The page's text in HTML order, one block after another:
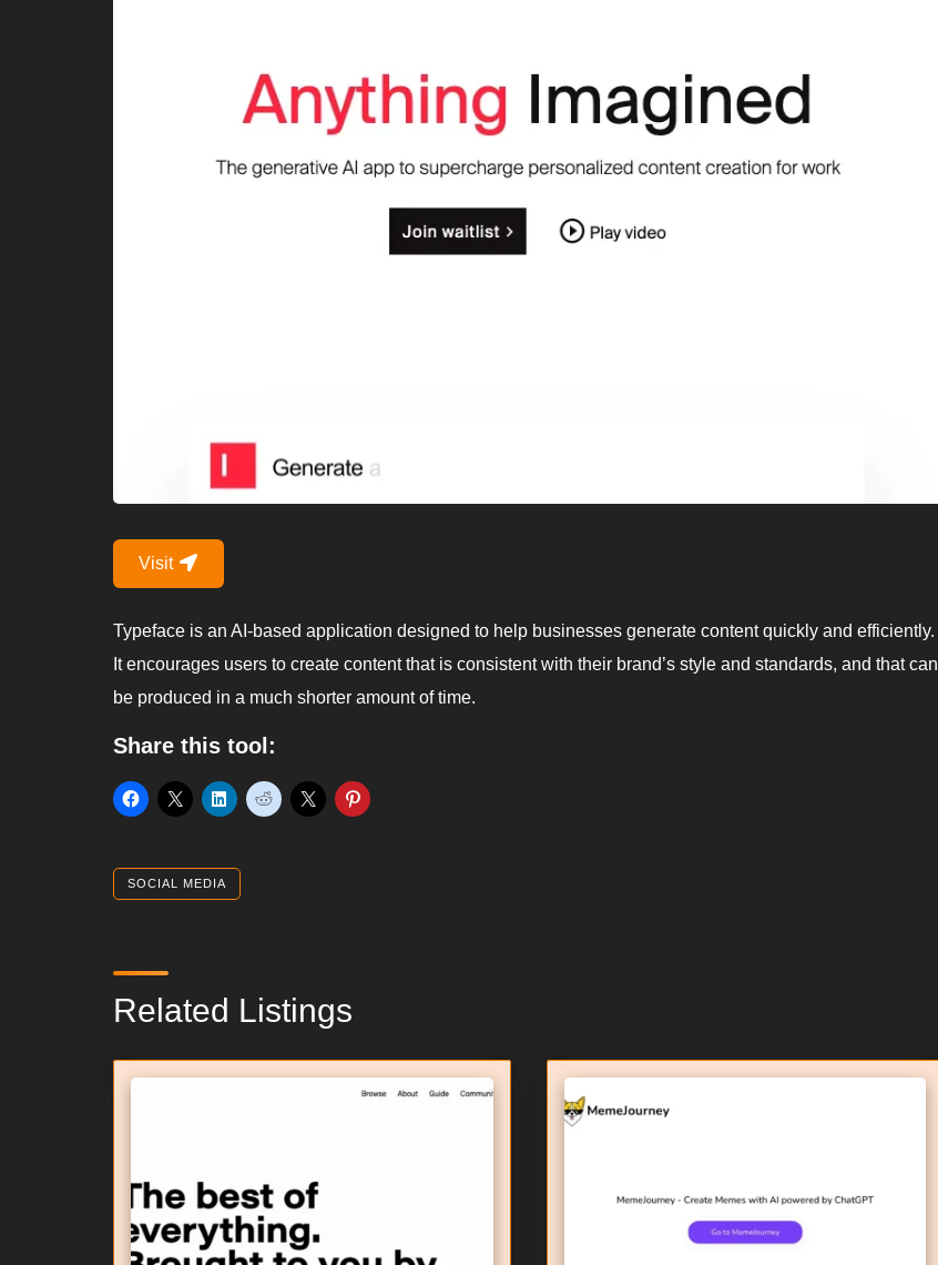
Visit
Typeface is an AI-based application designed to help businesses generate content quickly and efficiently.
It encourages users to create content that is consistent with their brand’s style and standards, and that can
be produced in a much shorter amount of time.
Share this tool:
SOCIAL MEDIA
Related Listings